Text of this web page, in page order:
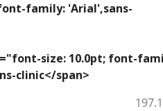
family: 'Arial',sans-
size: 10.0pt; font-
clinic</span>